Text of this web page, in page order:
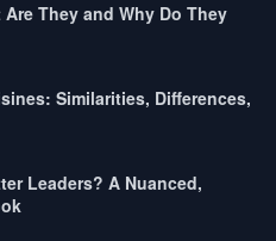
They and Why Do They
Similarities, Differences,
Leaders? A Nuanced,